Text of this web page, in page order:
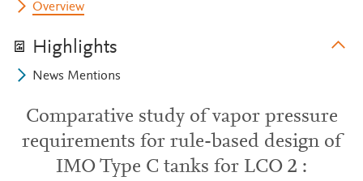
Overview
Highlights
News Mentions
Comparative study of vapor pressure
requirements for rule-based design of
IMO Type C tanks for LCO 2 :